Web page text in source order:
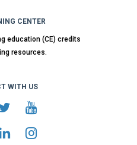
CENTER
education (CE) credits
resources.
WITH US